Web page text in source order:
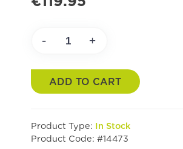
- +
ADD TO CART
Product Type: In Stock
Product Code: #14473